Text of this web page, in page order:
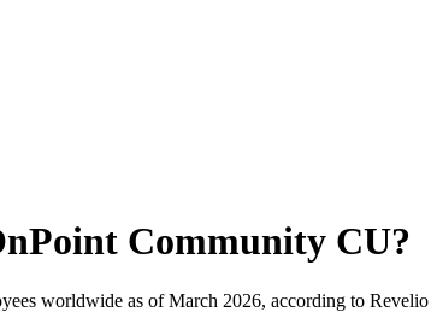
Community CU?
worldwide as of March 2026, according to